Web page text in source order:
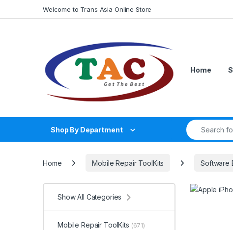
Welcome to Trans Asia Online Store
Home
Shop By Department
Search for:
Home Mobile Repair ToolKits Software
Show All Categories
Mobile Repair ToolKits (671)